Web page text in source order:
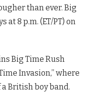
than ever. Big
at 8 p.m. (ET/PT) on
Big Time Rush
Invasion,” where
British boy band.